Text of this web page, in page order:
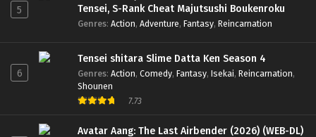
5
Tensei, S-Rank Cheat Majutsushi Boukenroku
Genres: Action, Adventure, Fantasy, Reincarnation
6
Tensei shitara Slime Datta Ken Season 4
Genres: Action, Comedy, Fantasy, Isekai, Reincarnation,
Shounen
7.73
Avatar Aang: The Last Airbender (2026) (WEB-DL)